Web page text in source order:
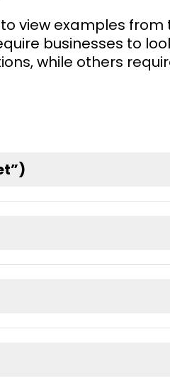
view examples
businesses to
while others